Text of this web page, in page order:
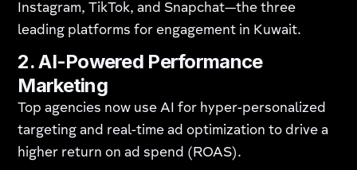
Instagram, TikTok, and Snapchat—the three
leading platforms for engagement in Kuwait.
2. AI-Powered Performance
Marketing
Top agencies now use AI for hyper-personalized
targeting and real-time ad optimization to drive a
higher return on ad spend (ROAS).